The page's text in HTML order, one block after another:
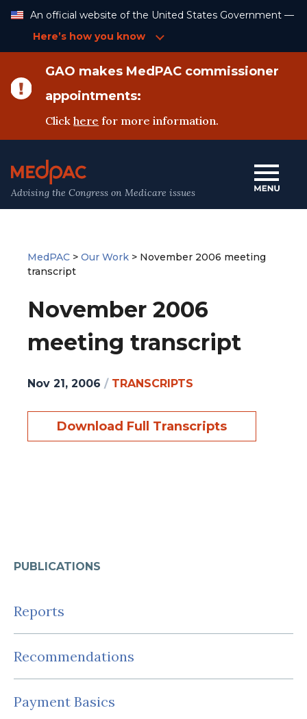
Content
An official website of the United States Government —
Here’s how you know
GAO makes MedPAC commissioner
appointments:
Clickhere for more information.
Advising the Congress on Medicare issues
PUBLICATIONS
Reports
Recommendations
Payment Basics
MedPAC > Our Work > November 2006 meeting
transcript
November 2006
meeting transcript
Nov 21, 2006 / TRANSCRIPTS
Download Full Transcripts